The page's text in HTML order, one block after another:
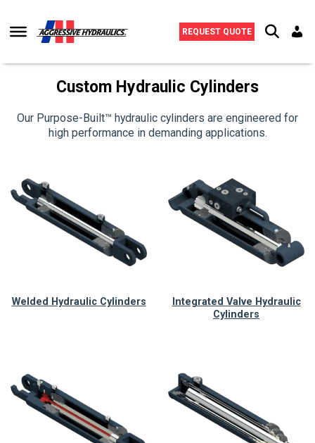
REQUEST QUOTE
Custom Hydraulic Cylinders
Our Purpose-Built™ hydraulic cylinders are engineered for
high performance in demanding applications.
Welded Hydraulic Cylinders
Integrated Valve Hydraulic
Cylinders